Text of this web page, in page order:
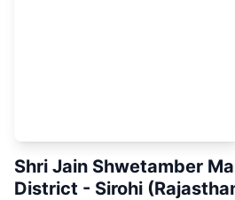
Shri Jain Shwetamber
District - Sirohi